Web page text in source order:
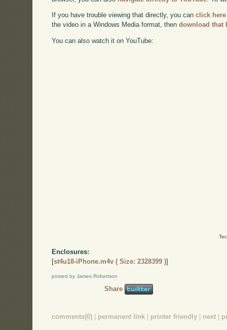
If you have trouble viewing that directly, you canclick here
the video in a Windows Media format, thendownload that
You can also watch it on YouTube:
Enclosures:
[st4u18-iPhone.m4v ( Size: 2328399 )]
posted by James Robertson
Share
comments(0) permanent link printer friendly next